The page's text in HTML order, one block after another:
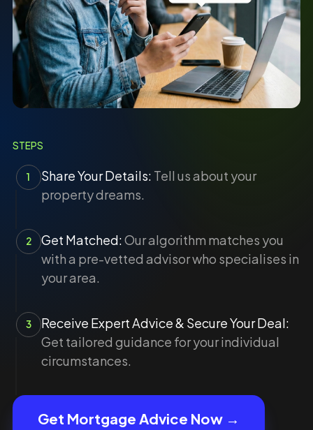
STEPS
1 Share Your Details: Tell us about your
property dreams.
2 Get Matched:Our algorithm matches you
with a pre-vetted advisor who specialises in
your area.
3
Receive Expert Advice & Secure Your Deal:
Get tailored guidance for your individual
circumstances.
Get Mortgage Advice Now →